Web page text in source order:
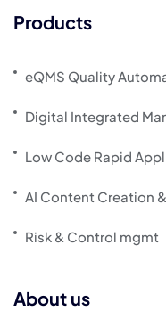
Products
eQMS Quality
Digital Integrated
Low Code Rapid
AI Content Creation
Risk & Control mgmt
About us